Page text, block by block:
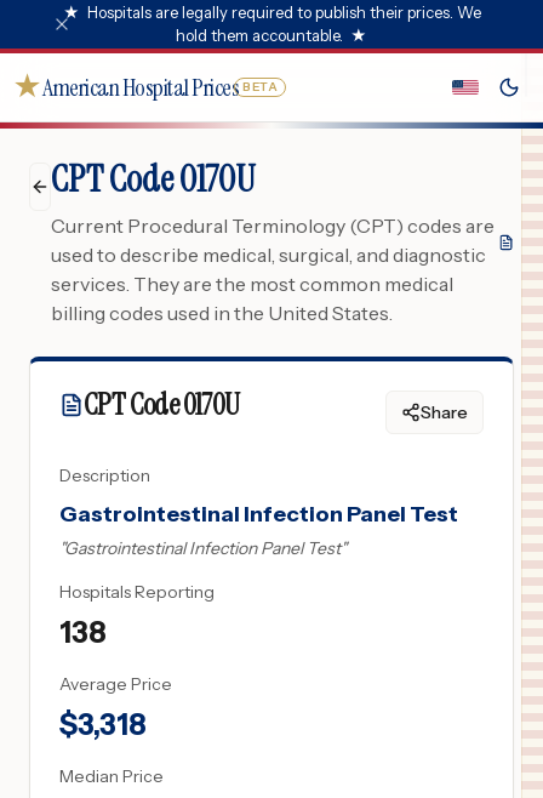
★ Hospitals are legally required to publish their prices. We
hold them accountable. ★
★American Hospital Prices BETA
CPT Code 0170U
Current Procedural Terminology (CPT) codes are
used to describe medical, surgical, and diagnostic
services. They are the most common medical
billing codes used in the United States.
CPT Code0170U Share
Description
Gastrointestinal Infection Panel Test
"Gastrointestinal Infection Panel Test"
Hospitals Reporting
138
Average Price
$3,318
Median Price